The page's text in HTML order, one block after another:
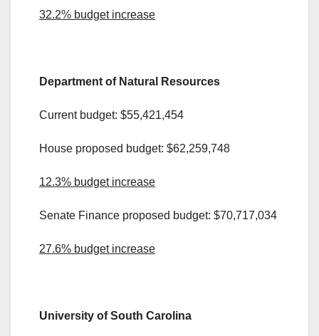
32.2% budget increase
Department of Natural Resources
Current budget: $55,421,454
House proposed budget: $62,259,748
12.3% budget increase
Senate Finance proposed budget: $70,717,034
27.6% budget increase
University of South Carolina